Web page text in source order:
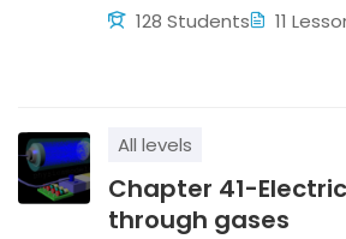
128 Students 11
All levels
Chapter 41-
through gases